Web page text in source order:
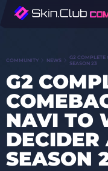
COMMUNITY NEWS
G2 COMPLETE
SEASON 23
G2
NAVI TO
DECIDER
SEASON